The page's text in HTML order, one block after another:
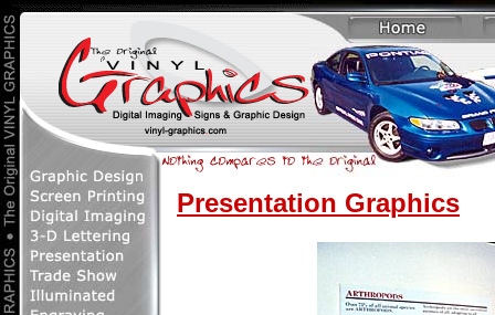
Presentation Graphics